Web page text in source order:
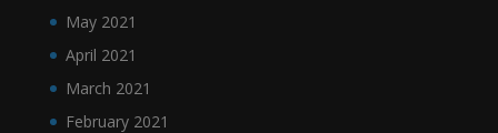
May 2021
April 2021
March 2021
February 2021